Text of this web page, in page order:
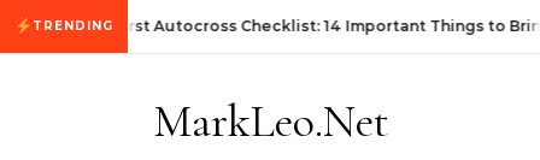
Skip to content
TRENDING First Autocross Checklist: 14 Important Things to
MarkLeo.Net